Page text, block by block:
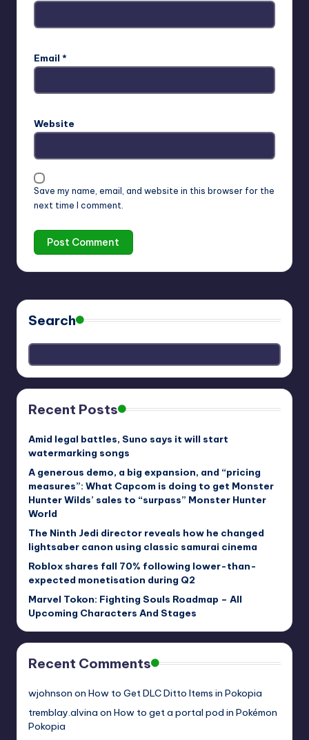
Email *
Website
Save my name, email, and website in this browser for the
next time I comment.
Search
Recent Posts
Amid legal battles, Suno says it will start
watermarking songs
A generous demo, a big expansion, and “pricing
measures”: What Capcom is doing to get Monster
Hunter Wilds’ sales to “surpass” Monster Hunter
World
The Ninth Jedi director reveals how he changed
lightsaber canon using classic samurai cinema
Roblox shares fall 70% following lower-than-
expected monetisation during Q2
Marvel Tokon: Fighting Souls Roadmap – All
Upcoming Characters And Stages
Recent Comments
wjohnson on How to Get DLC Ditto Items in Pokopia
tremblay.alvina on How to get a portal pod in Pokémon
Pokopia